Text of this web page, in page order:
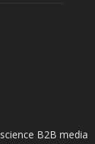
B2B media